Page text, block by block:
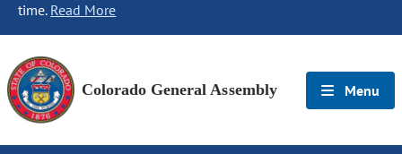
time. Read More
Colorado General Assembly Menu